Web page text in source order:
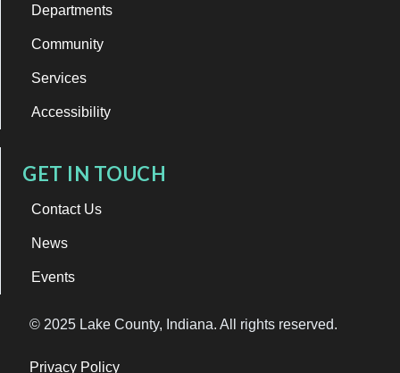
Departments
Community
Services
Accessibility
GET IN TOUCH
Contact Us
News
Events
© 2025 Lake County, Indiana. All rights reserved.
Privacy Policy